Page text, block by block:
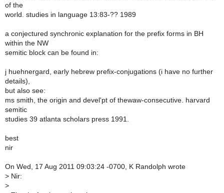
of the
world. studies in language 13:83-?? 1989
a conjectured synchronic explanation for the prefix forms in BH
within the NW
semitic block can be found in:
j huehnergard, early hebrew prefix-conjugations (i have no further
details),
but also see:
ms smith, the origin and devel'pt of thewaw-consecutive. harvard
semitic
studies 39 atlanta scholars press 1991.
best
nir
On Wed, 17 Aug 2011 09:03:24 -0700, K Randolph wrote
> Nir:
>